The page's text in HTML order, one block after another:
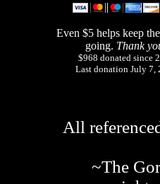
Even $5 helps keep
going. Thank
$968 donated since
Last donation July 7,
All
~The